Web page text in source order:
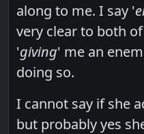
along to me. I say '
very clear to both
'giving' me an
doing so.
I cannot say if she
but probably yes